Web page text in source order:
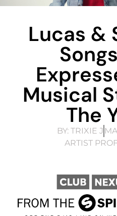
Lucas &
Musical
The
BY: TRIXIE J
ARTIST